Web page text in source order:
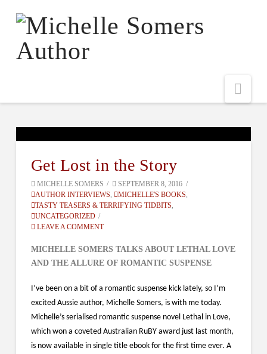
Get Lost in the Story
MICHELLE SOMERS
SEPTEMBER 8, 2016
AUTHOR INTERVIEWS, MICHELLE'S BOOKS,
TASTY TEASERS & TERRIFYING TIDBITS,
UNCATEGORIZED
LEAVE A COMMENT
MICHELLE SOMERS TALKS ABOUT LETHAL LOVE
AND THE ALLURE OF ROMANTIC SUSPENSE
I’ve been on a bit of a romantic suspense kick lately, so I’m
excited Aussie author, Michelle Somers, is with me today.
Michelle’s serialised romantic suspense novel Lethal in Love,
which won a coveted Australian RuBY award just last month,
is now available in single title ebook for the first time ever. A